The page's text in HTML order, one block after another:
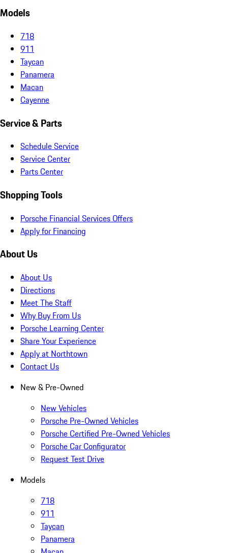
Models
718
911
Taycan
Panamera
Macan
Cayenne
Service & Parts
Schedule Service
Service Center
Parts Center
Shopping Tools
Porsche Financial Services Offers
Apply for Financing
About Us
About Us
Directions
Meet The Staff
Why Buy From Us
Porsche Learning Center
Share Your Experience
Apply at Northtown
Contact Us
New & Pre-Owned
New Vehicles
Porsche Pre-Owned Vehicles
Porsche Certified Pre-Owned Vehicles
Porsche Car Configurator
Request Test Drive
Models
718
911
Taycan
Panamera